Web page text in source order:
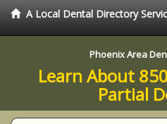
A Local Dental Directory
Phoenix Area
Learn About
Partial